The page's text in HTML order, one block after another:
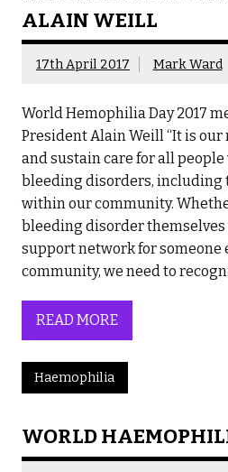
ALAIN WEILL
17th April 2017 Mark Ward
World Hemophilia Day 2017
President Alain Weill “It is
and sustain care for all
bleeding disorders, including
within our community.
bleeding disorder themselves
support network for someone
community, we need to
READ MORE
Haemophilia
WORLD